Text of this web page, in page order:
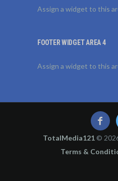
Assign a widget to this
FOOTER WIDGET AREA 4
Assign a widget to this
TotalMedia121 ©
Terms &